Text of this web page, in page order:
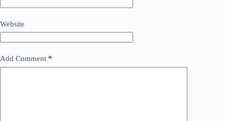
Website
Add Comment *